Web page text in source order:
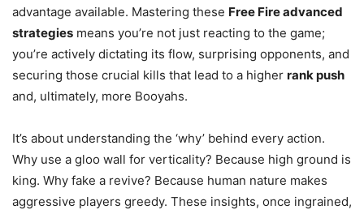
advantage available. Mastering these Free Fire advanced
strategies means you’re not just reacting to the game;
you’re actively dictating its flow, surprising opponents, and
securing those crucial kills that lead to a higher rank push
and, ultimately, more Booyahs.
It’s about understanding the ‘why’ behind every action.
Why use a gloo wall for verticality? Because high ground is
king. Why fake a revive? Because human nature makes
aggressive players greedy. These insights, once ingrained,